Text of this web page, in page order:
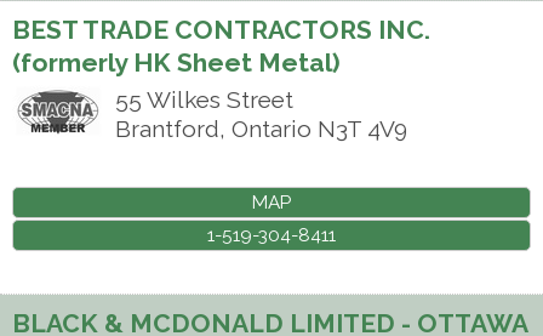
BEST TRADE CONTRACTORS INC.
(formerly HK Sheet Metal)
55 Wilkes Street
Brantford, Ontario N3T 4V9
MAP
1-519-304-8411
BLACK & MCDONALD LIMITED - OTTAWA